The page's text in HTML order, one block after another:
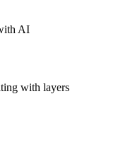
AI
with layers